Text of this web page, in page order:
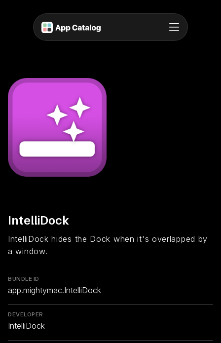
IntelliDock
IntelliDock hides the Dock when it's overlapped by
a window.
BUNDLE ID
app.mightymac.IntelliDock
DEVELOPER
IntelliDock